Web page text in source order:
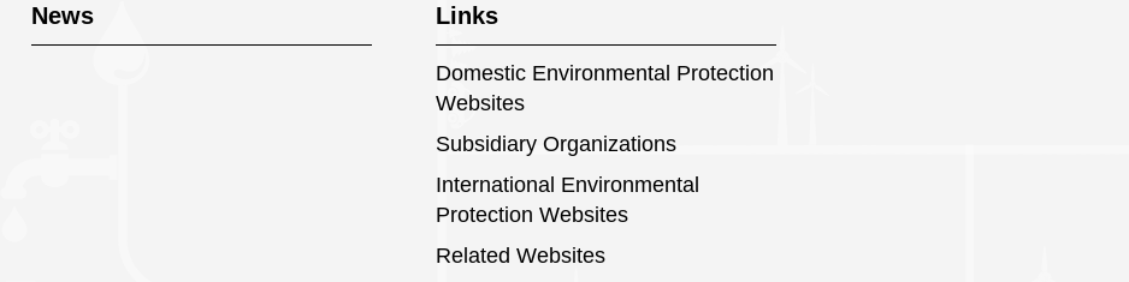
News Links
Domestic Environmental Protection
Websites
Subsidiary Organizations
International Environmental
Protection Websites
Related Websites